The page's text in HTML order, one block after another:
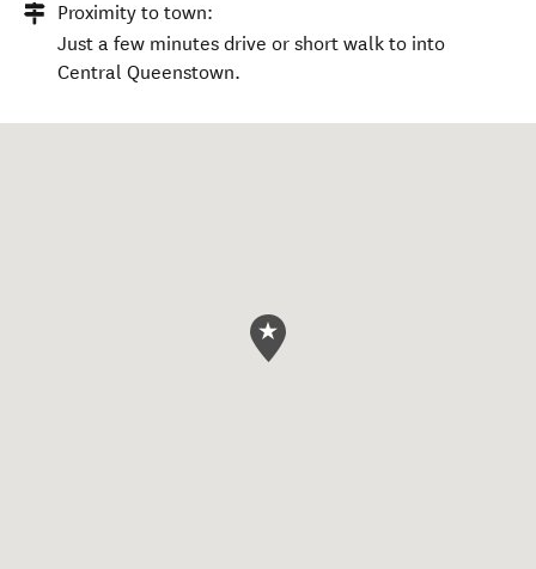
Proximity to town:
Just a few minutes drive or short walk to into
Central Queenstown.